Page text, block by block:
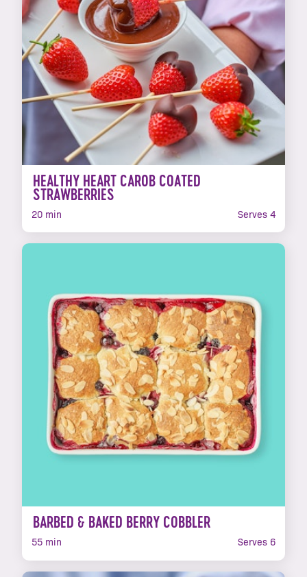
HEALTHY HEART CAROB COATED
STRAWBERRIES
20 min Serves 4
BARBED & BAKED BERRY COBBLER
55 min Serves 6